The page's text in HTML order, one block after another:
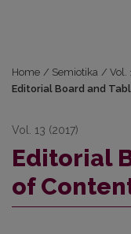
Home / Semiotika / Vol.
Editorial Board and
Vol. 13 (2017)
Editorial
of